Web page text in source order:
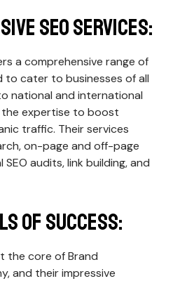
SEO Services:
a comprehensive range of
to cater to businesses of all
national and international
the expertise to boost
traffic. Their services
on-page and off-page
audits, link building, and
of Success:
the core of Brand
and their impressive